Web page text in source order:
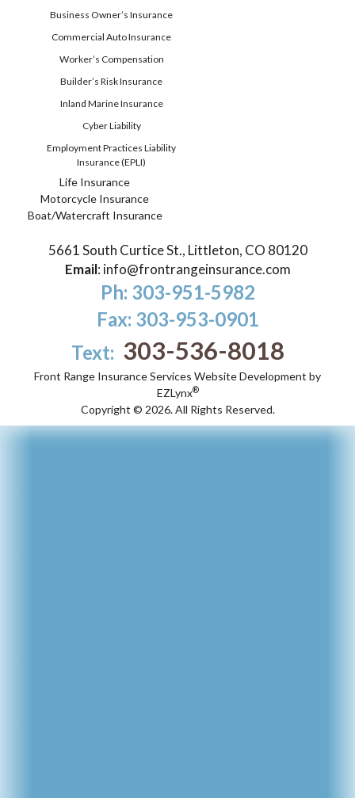
Business Owner’s Insurance
Commercial Auto Insurance
Worker’s Compensation
Builder’s Risk Insurance
Inland Marine Insurance
Cyber Liability
Employment Practices Liability
Insurance (EPLI)
Life Insurance
Motorcycle Insurance
Boat/Watercraft Insurance
5661 South Curtice St., Littleton, CO 80120
Email: info@frontrangeinsurance.com
Ph: 303-951-5982
Fax: 303-953-0901
Text: 303-536-8018
Front Range Insurance Services Website Development by
EZLynx®
Copyright © 2026.All Rights Reserved.